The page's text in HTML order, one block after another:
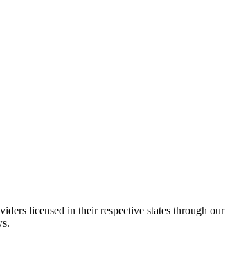
licensed in their respective states through our